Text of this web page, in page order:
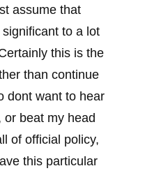
assume that
to a lot
this is the
than continue
dont want to hear
beat my head
of official policy,
this particular